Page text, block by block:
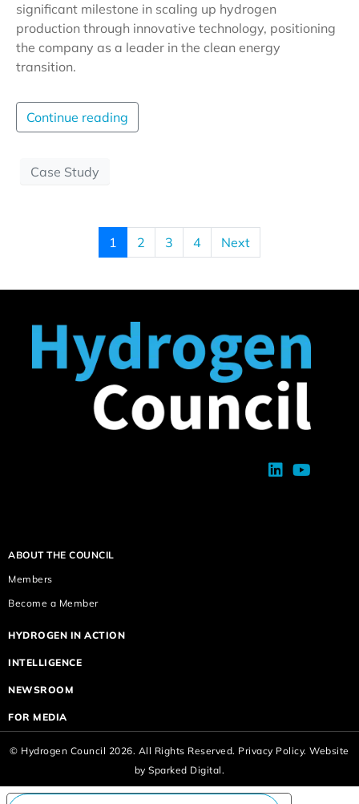
significant milestone in scaling up hydrogen
production through innovative technology, positioning
the company as a leader in the clean energy
transition.
Continue reading
Case Study
1 2 3 4 Next
ABOUT THE COUNCIL
Members
Become a Member
HYDROGEN IN ACTION
INTELLIGENCE
NEWSROOM
FOR MEDIA
© Hydrogen Council 2026. All Rights Reserved. Privacy Policy. Website
bySparked Digital.